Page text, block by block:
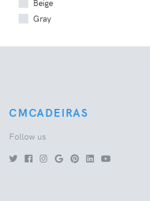
Beige
Gray
CMCADEIRAS
Follow us